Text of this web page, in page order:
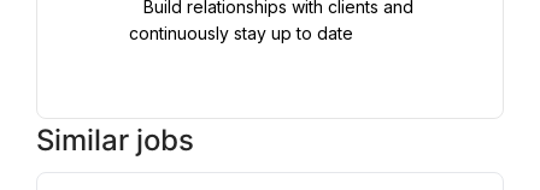
continuously stay up to date
Similar jobs